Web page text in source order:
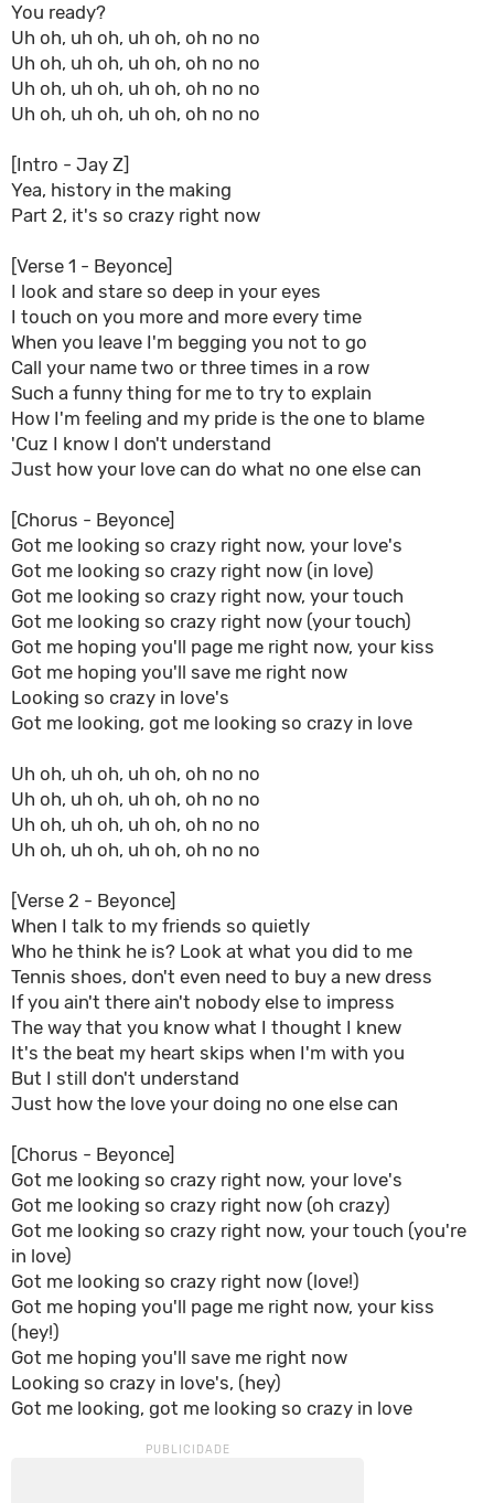
You ready?
Uh oh, uh oh, uh oh, oh no no
Uh oh, uh oh, uh oh, oh no no
Uh oh, uh oh, uh oh, oh no no
Uh oh, uh oh, uh oh, oh no no
[Intro - Jay Z]
Yea, history in the making
Part 2, it's so crazy right now
[Verse 1 - Beyonce]
I look and stare so deep in your eyes
I touch on you more and more every time
When you leave I'm begging you not to go
Call your name two or three times in a row
Such a funny thing for me to try to explain
How I'm feeling and my pride is the one to blame
'Cuz I know I don't understand
Just how your love can do what no one else can
[Chorus - Beyonce]
Got me looking so crazy right now, your love's
Got me looking so crazy right now (in love)
Got me looking so crazy right now, your touch
Got me looking so crazy right now (your touch)
Got me hoping you'll page me right now, your kiss
Got me hoping you'll save me right now
Looking so crazy in love's
Got me looking, got me looking so crazy in love
Uh oh, uh oh, uh oh, oh no no
Uh oh, uh oh, uh oh, oh no no
Uh oh, uh oh, uh oh, oh no no
Uh oh, uh oh, uh oh, oh no no
[Verse 2 - Beyonce]
When I talk to my friends so quietly
Who he think he is? Look at what you did to me
Tennis shoes, don't even need to buy a new dress
If you ain't there ain't nobody else to impress
The way that you know what I thought I knew
It's the beat my heart skips when I'm with you
But I still don't understand
Just how the love your doing no one else can
[Chorus - Beyonce]
Got me looking so crazy right now, your love's
Got me looking so crazy right now (oh crazy)
Got me looking so crazy right now, your touch (you're
in love)
Got me looking so crazy right now (love!)
Got me hoping you'll page me right now, your kiss
(hey!)
Got me hoping you'll save me right now
Looking so crazy in love's, (hey)
Got me looking, got me looking so crazy in love